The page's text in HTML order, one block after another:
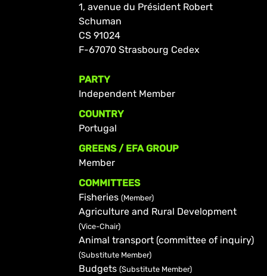
1, avenue du Président Robert
Schuman
CS 91024
F-67070 Strasbourg Cedex
PARTY
Independent Member
COUNTRY
Portugal
GREENS / EFA GROUP
Member
COMMITTEES
Fisheries (Member)
Agriculture and Rural Development
(Vice-Chair)
Animal transport (committee of inquiry)
(Substitute Member)
Budgets (Substitute Member)